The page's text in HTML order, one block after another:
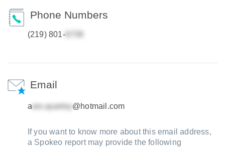
Phone Numbers
(219) 801-
Email
a @hotmail.com
If you want to know more about this email address,
a Spokeo report may provide the following